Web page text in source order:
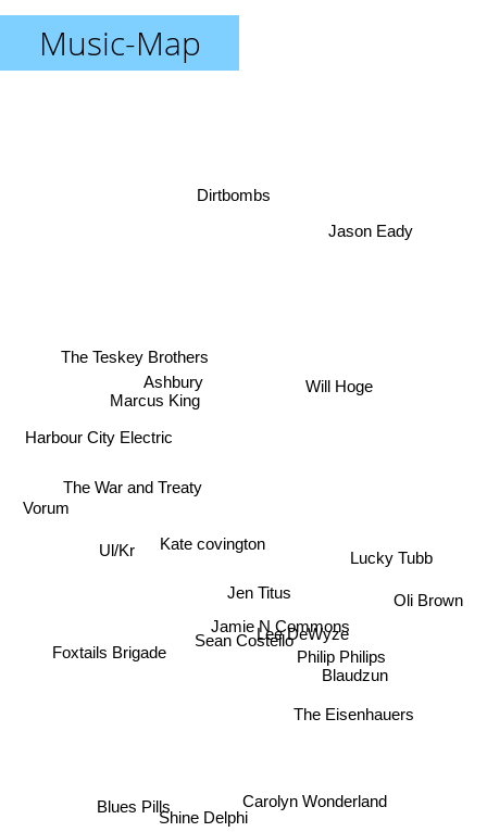
Music-Map
Sean Costello
Jamie N Commons
Jen Titus
Lee DeWyze
Kate covington
Shine Delphi
Carolyn Wonderland
Philip Philips
Marcus King
The Eisenhauers
Ul/Kr
The War and Treaty
Blaudzun
Will Hoge
Ashbury
Foxtails Brigade
Blues Pills
Lucky Tubb
Dirtbombs
The Teskey Brothers
Harbour City Electric
Oli Brown
Jason Eady
Vorum